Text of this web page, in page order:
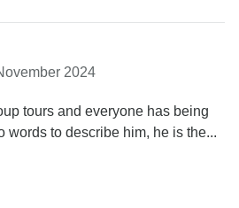
2024
tours and everyone has being
words to describe him, he is the...